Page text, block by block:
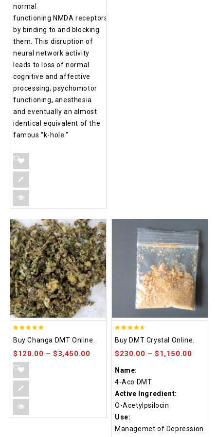
normal
functioning NMDA receptors
by binding to and blocking
them. This disruption of
neural network activity
leads to loss of normal
cognitive and affective
processing, psychomotor
functioning, anesthesia
and eventually an almost
identical equivalent of the
famous “k-hole.”
out of 5
Buy Changa DMT Online.
$120.00 –$3,450.00
out of 5
Buy DMT Crystal Online.
$230.00 –$1,150.00
Name:
4-Aco DMT
Active Ingredient:
O-Acetylpsilocin
Use:
Managemet of Depression